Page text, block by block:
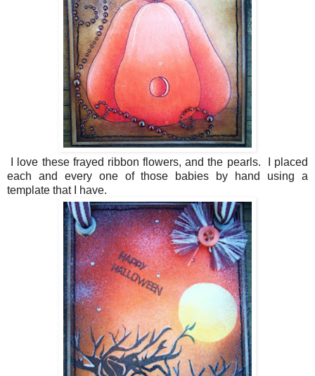
I love these frayed ribbon flowers, and the pearls. I placed
each and every one of those babies by hand using a
template that I have.